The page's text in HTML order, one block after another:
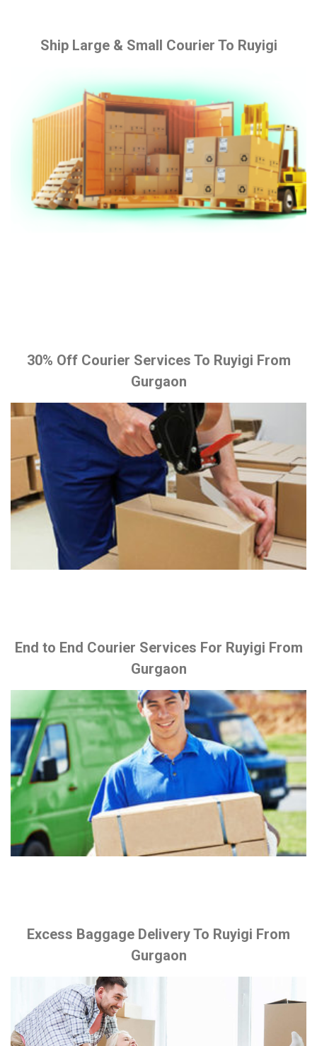
Ship Large & Small Courier To Ruyigi
30% Off Courier Services To Ruyigi From
Gurgaon
End to End Courier Services For Ruyigi From
Gurgaon
Excess Baggage Delivery To Ruyigi From
Gurgaon